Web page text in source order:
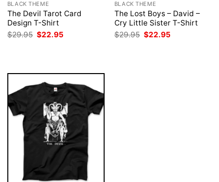
BLACK THEME
The Devil Tarot Card
Design T-Shirt
$29.95 Original
price
$22.95
BLACK THEME
The Lost Boys – David –
Cry Little Sister T-Shirt
$29.95 Original
price
$22.95